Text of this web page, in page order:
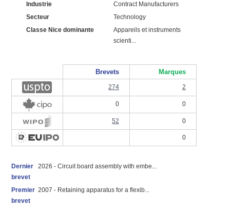
Industrie
Contract Manufacturers
Secteur
Technology
Classe Nice dominante
Appareils et instruments
scienti...
Brevets Marques
274 2
0 0
52 0
0
Dernier
brevet
2026 - Circuit board assembly with embe...
Premier
brevet
2007 - Retaining apparatus for a flexib...